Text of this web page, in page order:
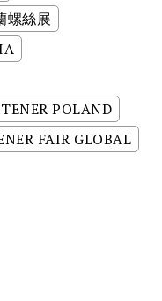
螺絲展
POLAND
FAIR GLOBAL